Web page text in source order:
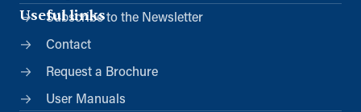
Useful links
Subscribe to the Newsletter
Contact
Request a Brochure
User Manuals